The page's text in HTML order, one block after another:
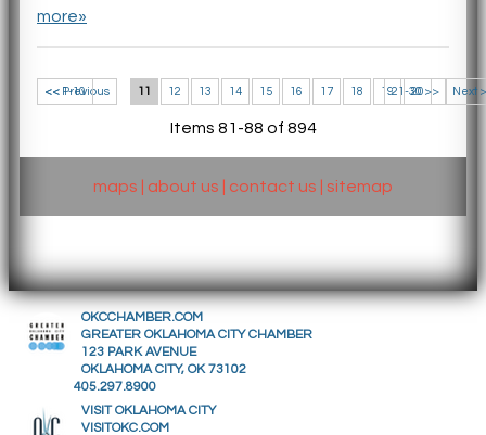
more»
<< 1-10 21-30 >>
<< Previous 11 12 13 14 15 16 17 18 19 20 Next
Items 81-88 of 894
maps about us contact us sitemap
OKCCHAMBER.COM
GREATER OKLAHOMA CITY CHAMBER
123 PARK AVENUE
OKLAHOMA CITY, OK 73102
405.297.8900
VISIT OKLAHOMA CITY
VISITOKC.COM